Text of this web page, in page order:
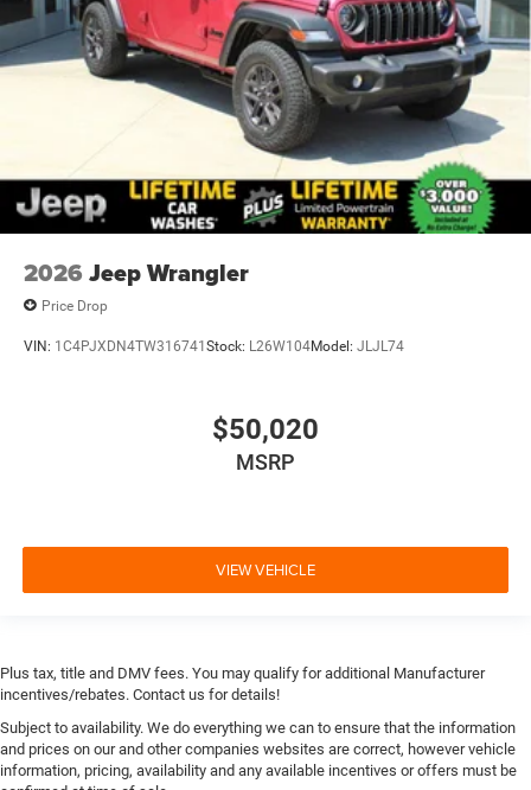
2026 Jeep Wrangler
Price Drop
VIN: 1C4PJXDN4TW316741 Stock: L26W104Model: JLJL74
$50,020
MSRP
VIEW VEHICLE
Plus tax, title and DMV fees. You may qualify for additional Manufacturer
incentives/rebates. Contact us for details!
Subject to availability. We do everything we can to ensure that the information
and prices on our and other companies websites are correct, however vehicle
information, pricing, availability and any available incentives or offers must be